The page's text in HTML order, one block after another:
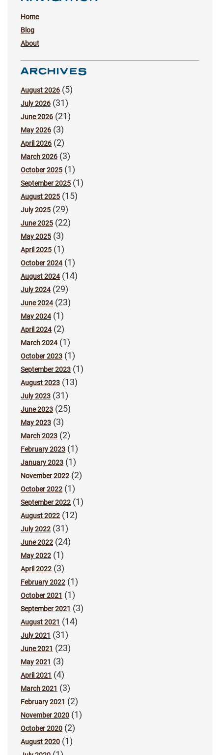
Home
Blog
About
ARCHIVES
August 2026 (5)
July 2026 (31)
June 2026 (21)
May 2026 (3)
April 2026 (2)
March 2026 (3)
October 2025 (1)
September 2025 (1)
August 2025 (15)
July 2025 (29)
June 2025 (22)
May 2025 (3)
April 2025 (1)
October 2024(1)
August 2024(14)
July 2024(29)
June 2024(23)
May 2024(1)
April 2024(2)
March 2024(1)
October 2023 (1)
September 2023 (1)
August 2023 (13)
July 2023 (31)
June 2023 (25)
May 2023 (3)
March 2023 (2)
February 2023 (1)
January 2023 (1)
November 2022 (2)
October 2022 (1)
September 2022 (1)
August 2022 (12)
July 2022 (31)
June 2022 (24)
May 2022 (1)
April 2022 (3)
February 2022 (1)
October 2021 (1)
September 2021 (3)
August 2021 (14)
July 2021 (31)
June 2021 (23)
May 2021 (3)
April 2021 (4)
March 2021 (3)
February 2021 (2)
November 2020 (1)
October 2020 (2)
August 2020 (1)